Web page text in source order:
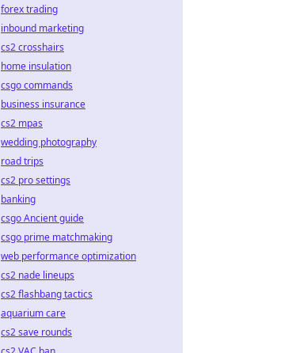
forex trading
inbound marketing
cs2 crosshairs
home insulation
csgo commands
business insurance
cs2 mpas
wedding photography
road trips
cs2 pro settings
banking
csgo Ancient guide
csgo prime matchmaking
web performance optimization
cs2 nade lineups
cs2 flashbang tactics
aquarium care
cs2 save rounds